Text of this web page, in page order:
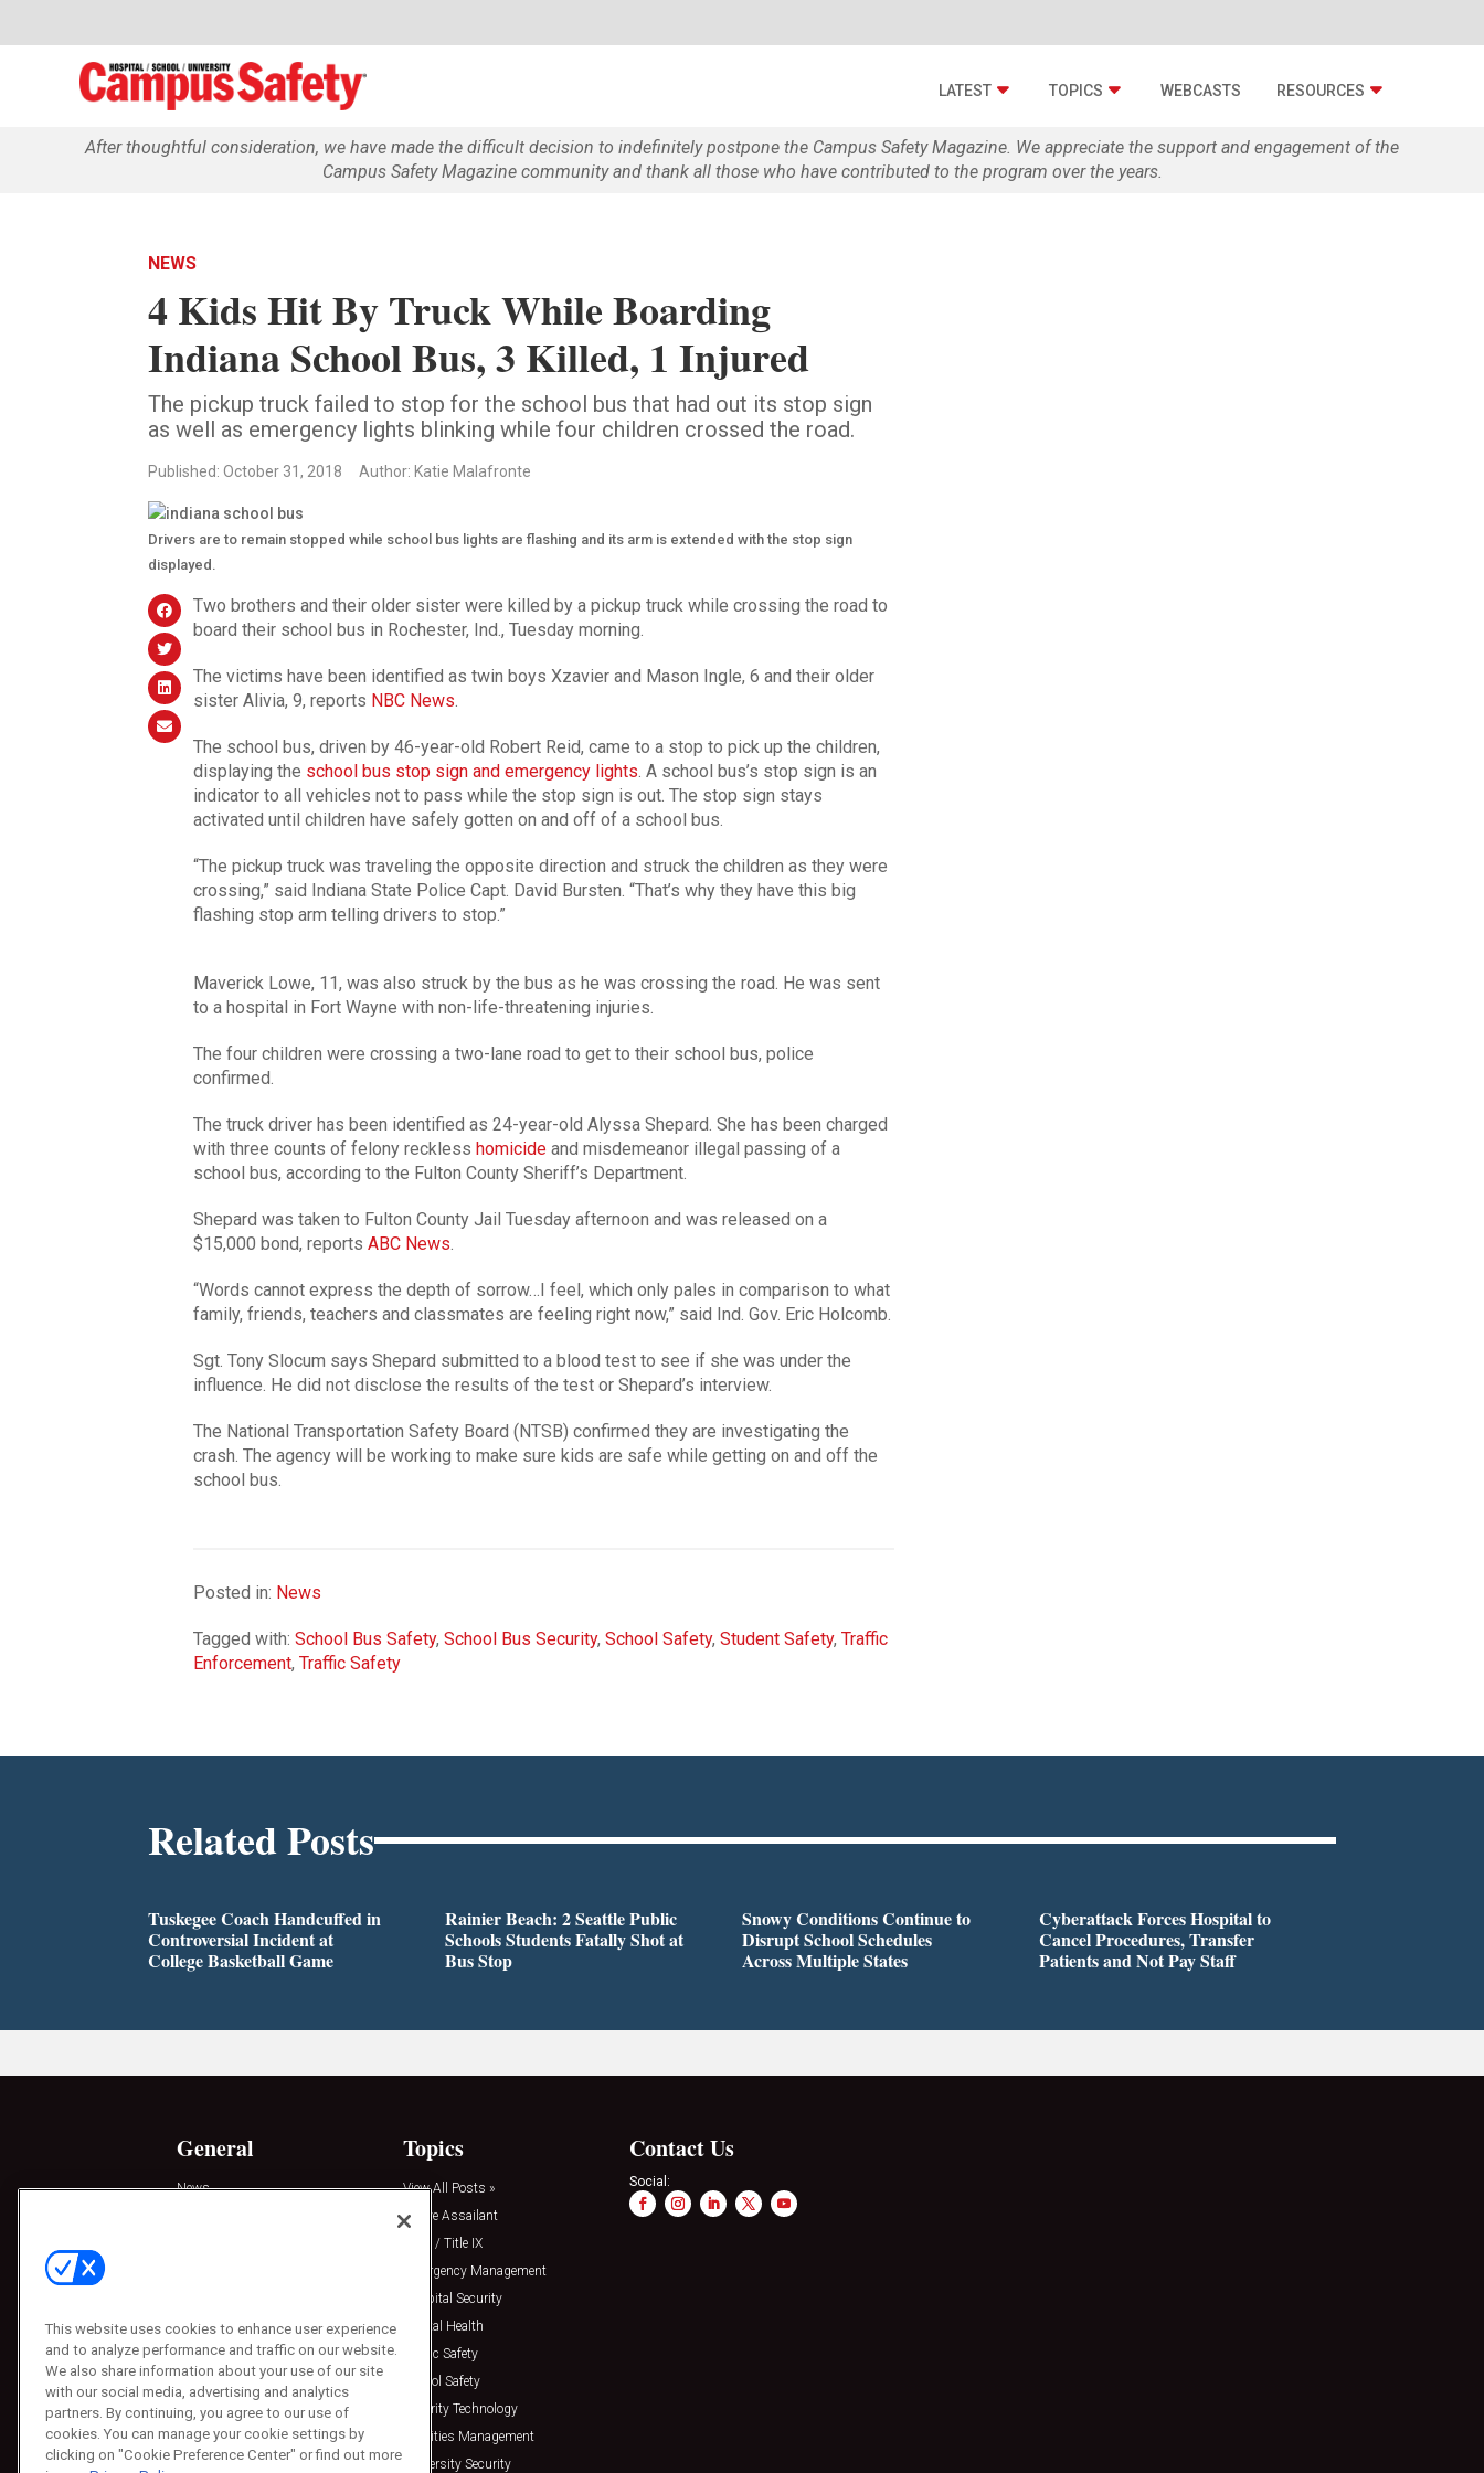
LATEST TOPICS WEBCASTS RESOURCES
After thoughtful consideration, we have made the difficult decision to indefinitely postpone the Campus Safety Magazine. We appreciate the support and engagement of the
Campus Safety Magazine community and thank all those who have contributed to the program over the years.
NEWS
4 Kids Hit By Truck While Boarding
Indiana School Bus, 3 Killed, 1 Injured
The pickup truck failed to stop for the school bus that had out its stop sign
as well as emergency lights blinking while four children crossed the road.
Published: October 31, 2018 Author: Katie Malafronte
Drivers are to remain stopped while school bus lights are flashing and its arm is extended with the stop sign
displayed.
Two brothers and their older sister were killed by a pickup truck while crossing the road to
board their school bus in Rochester, Ind., Tuesday morning.
The victims have been identified as twin boys Xzavier and Mason Ingle, 6 and their older
sister Alivia, 9, reports NBC News
The school bus, driven by 46-year-old Robert Reid, came to a stop to pick up the children,
displaying the school bus stop sign and emergency lights . A school bus’s stop sign is an
indicator to all vehicles not to pass while the stop sign is out. The stop sign stays
activated until children have safely gotten on and off of a school bus.
“The pickup truck was traveling the opposite direction and struck the children as they were
crossing,” said Indiana State Police Capt. David Bursten. “That’s why they have this big
flashing stop arm telling drivers to stop.”
Maverick Lowe, 11, was also struck by the bus as he was crossing the road. He was sent
to a hospital in Fort Wayne with non-life-threatening injuries.
The four children were crossing a two-lane road to get to their school bus, police
confirmed.
The truck driver has been identified as 24-year-old Alyssa Shepard. She has been charged
with three counts of felony reckless homicideand misdemeanor illegal passing of a
school bus, according to the Fulton County Sheriff’s Department.
Shepard was taken to Fulton County Jail Tuesday afternoon and was released on a
$15,000 bond, reports ABC News
“Words cannot express the depth of sorrow…I feel, which only pales in comparison to what
family, friends, teachers and classmates are feeling right now,” said Ind. Gov. Eric Holcomb.
Sgt. Tony Slocum says Shepard submitted to a blood test to see if she was under the
influence. He did not disclose the results of the test or Shepard’s interview.
The National Transportation Safety Board (NTSB) confirmed they are investigating the
crash. The agency will be working to make sure kids are safe while getting on and off the
school bus.
Posted in: News
Tagged with: School Bus Safety, School Bus Security, School Safety, Student Safety, Traffic
Enforcement, Traffic Safety
Related Posts
Tuskegee Coach Handcuffed in
Controversial Incident at
College Basketball Game
Rainier Beach: 2 Seattle Public
Schools Students Fatally Shot at
Bus Stop
Snowy Conditions Continue to
Disrupt School Schedules
Across Multiple States
Cyberattack Forces Hospital to
Cancel Procedures, Transfer
Patients and Not Pay Staff
General
News
Press Releases
Topics
View All Posts »
Active Assailant
Clery / Title IX
Emergency Management
Hospital Security
Mental Health
Public Safety
School Safety
Security Technology
Facilities Management
University Security
Contact Us
Social:
This website uses cookies to enhance user experience
and to analyze performance and traffic on our website.
We also share information about your use of our site
with our social media, advertising and analytics
partners. By continuing, you agree to our use of
cookies. You can manage your cookie settings by
clicking on "Cookie Preference Center" or find out more